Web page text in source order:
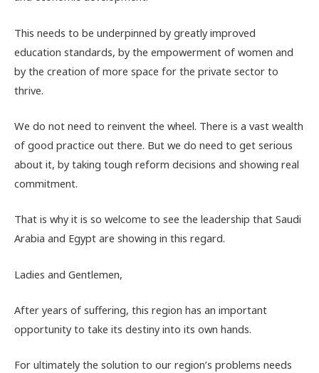
This needs to be underpinned by greatly improved
education standards, by the empowerment of women and
by the creation of more space for the private sector to
thrive.
We do not need to reinvent the wheel. There is a vast wealth
of good practice out there. But we do need to get serious
about it, by taking tough reform decisions and showing real
commitment.
That is why it is so welcome to see the leadership that Saudi
Arabia and Egypt are showing in this regard.
Ladies and Gentlemen,
After years of suffering, this region has an important
opportunity to take its destiny into its own hands.
For ultimately the solution to our region’s problems needs